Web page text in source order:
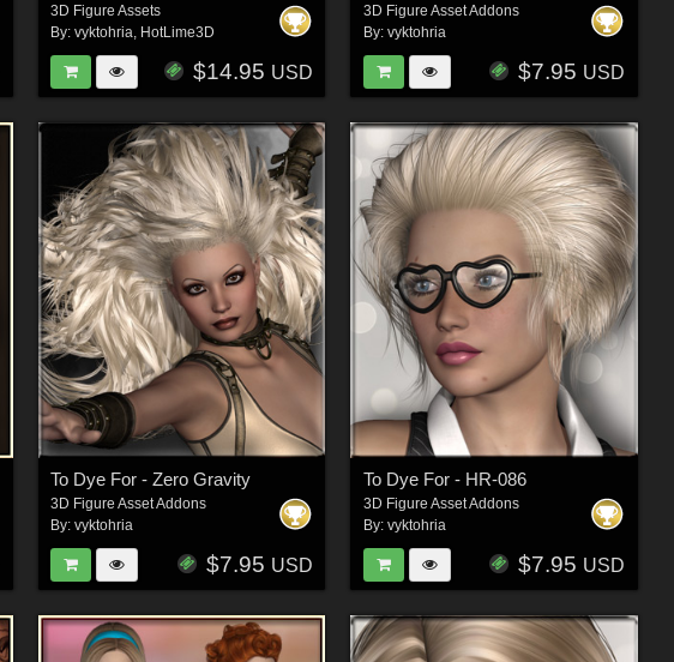
3D Figure Assets
By:vyktohria HotLime3D
$14.95 USD
3D Figure Asset Addons
By: vyktohria
$7.95 USD
To Dye For - Zero Gravity
3D Figure Asset Addons
By:vyktohria
$7.95 USD
To Dye For - HR-086
3D Figure Asset Addons
By: vyktohria
$7.95 USD